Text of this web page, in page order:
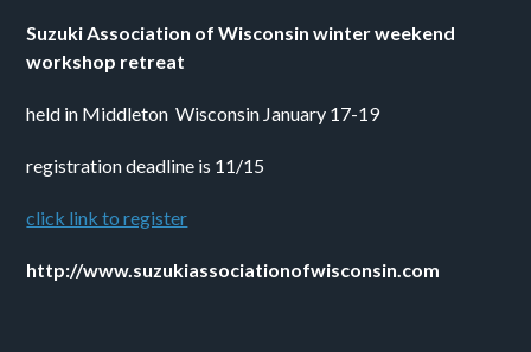
Suzuki Association of Wisconsin winter weekend
workshop retreat
held in Middleton  Wisconsin January 17-19
registration deadline is 11/15
click link to register
http://www.suzukiassociationofwisconsin.com